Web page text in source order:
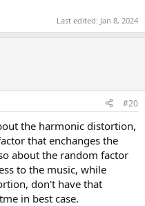
Last edited: Jan 8, 2024
#20
the harmonic distortion,
that enchanges the
about the random factor
to the music, while
don't have that
in best case.